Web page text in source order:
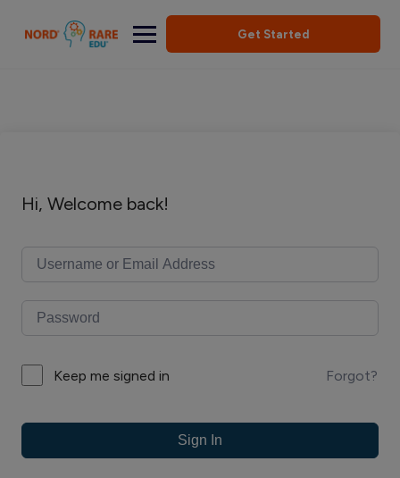
Get Started
Hi, Welcome back!
Keep me signed in Forgot?
Sign In